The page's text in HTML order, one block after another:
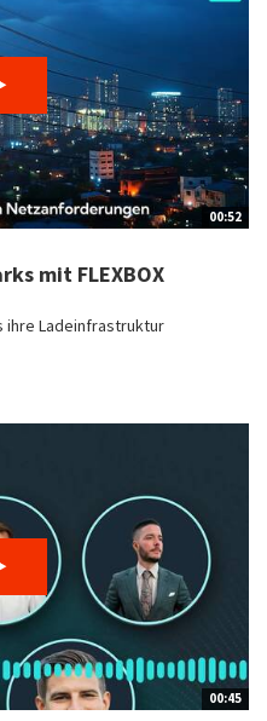
00:52
mit FLEXBOX
ihre Ladeinfrastruktur
00:45